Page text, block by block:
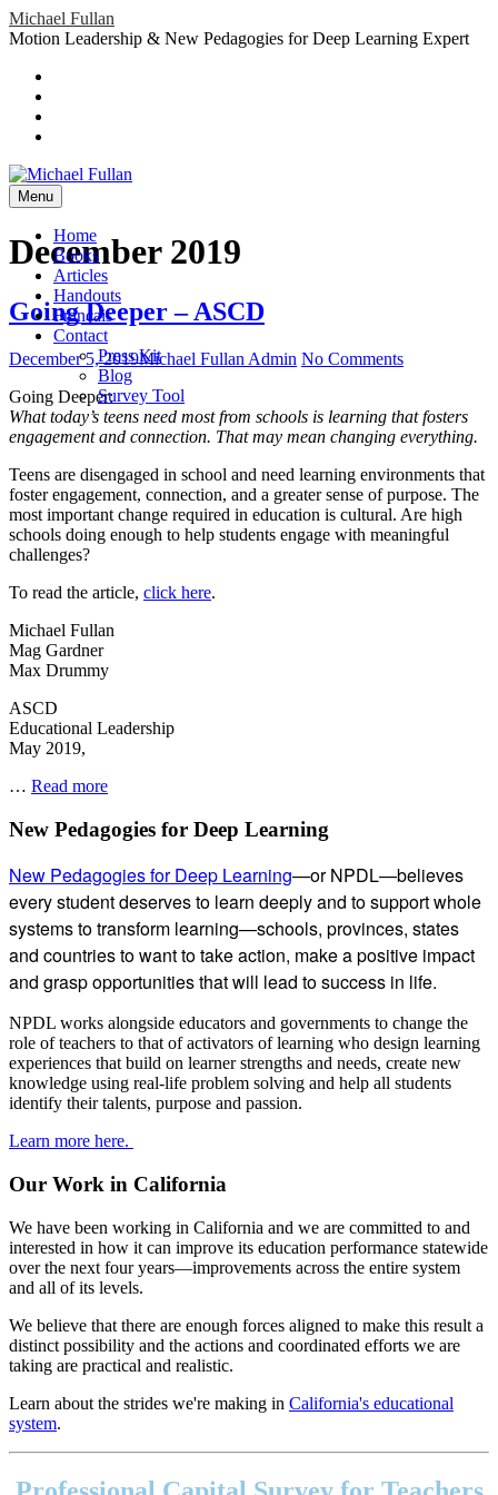
Skip
to
Michael Fullan
Motion Leadership & New Pedagogies for Deep Learning Expert
Header
Sidebar
Social
Menu
header-
menu
Menu
Menu
Home
Books
Articles
Handouts
Français
Contact
Press Kit
Blog
Survey Tool
December 2019
Going Deeper – ASCD
Posted
December 5, 2019Author
Michael Fullan Admin No Commentson
–
ASCD
Going Deeper:
What today’s teens need most from schools is learning that fosters
engagement and connection. That may mean changing everything.
Teens are disengaged in school and need learning environments that
foster engagement, connection, and a greater sense of purpose. The
most important change required in education is cultural. Are high
schools doing enough to help students engage with meaningful
challenges?
To read the article, click here.
Michael Fullan
Mag Gardner
Max Drummy
ASCD
Educational Leadership
May 2019,
… Read moreGoing
–
ASCD
Subsidiary
New Pedagogies for Deep Learning
New Pedagogies for Deep Learning—or NPDL—believes
every student deserves to learn deeply and to support whole
systems to transform learning—schools, provinces, states
and countries to want to take action, make a positive impact
and grasp opportunities that will lead to success in life.
NPDL works alongside educators and governments to change the
role of teachers to that of activators of learning who design learning
experiences that build on learner strengths and needs, create new
knowledge using real-life problem solving and help all students
identify their talents, purpose and passion.
Learn more here.
Our Work in California
We have been working in California and we are committed to and
interested in how it can improve its education performance statewide
over the next four years—improvements across the entire system
and all of its levels.
We believe that there are enough forces aligned to make this result a
distinct possibility and the actions and coordinated efforts we are
taking are practical and realistic.
Learn about the strides we're making in California's educational
system.